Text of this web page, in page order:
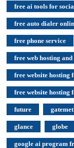
free ai tools for
free auto dialer
free phone service
free web hosting
free website hosting
free website hosting
future
glance globe
google ai program